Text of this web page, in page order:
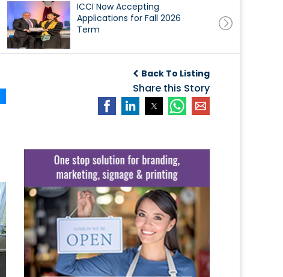
ICCI Now Accepting
Applications for Fall 2026
Term
Back To Listing
Share this Story